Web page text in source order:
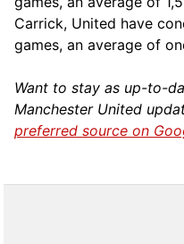
Carrick, United have
games, an average of
Want to stay as up-to-
Manchester United
preferred source on